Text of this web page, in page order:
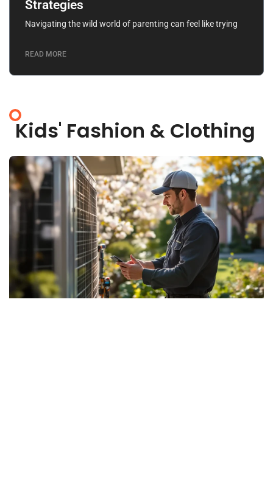
Strategies
Navigating the wild world of parenting can feel like trying
READ MORE
Kids' Fashion & Clothing